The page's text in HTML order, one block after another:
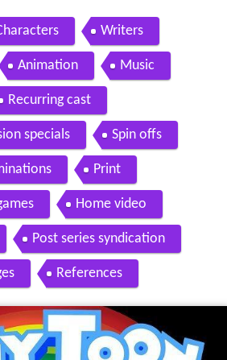
Writers
Animation Music
Recurring cast
specials Spin offs
Print
Home video
Post series syndication
References